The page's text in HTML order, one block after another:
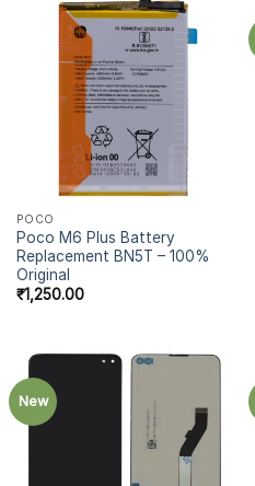
POCO
Poco M6 Plus Battery
Replacement BN5T – 100%
Original
₹1,250.00
New